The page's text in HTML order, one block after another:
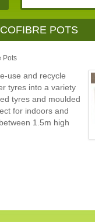
POTS
Pots
use and recycle
tyres into a variety
tyres and moulded
for indoors and
1.5m high